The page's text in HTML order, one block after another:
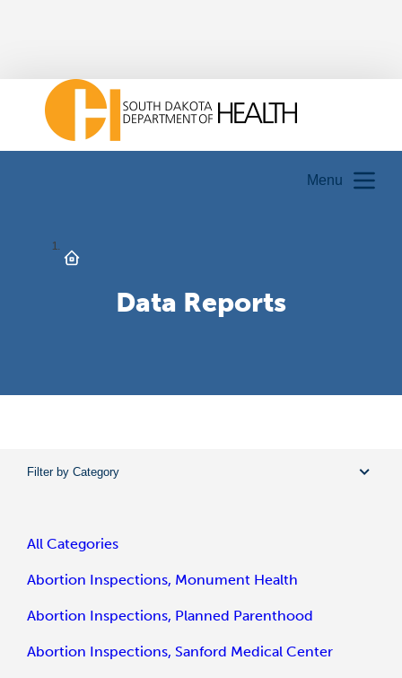
Menu
Data Reports
Filter by Category
All Categories
Abortion Inspections, Monument Health
Abortion Inspections, Planned Parenthood
Abortion Inspections, Sanford Medical Center